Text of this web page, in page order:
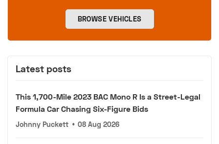
BROWSE VEHICLES
Latest posts
This 1,700-Mile 2023 BAC Mono R Is a Street-Legal
Formula Car Chasing Six-Figure Bids
Johnny Puckett • 08 Aug 2026